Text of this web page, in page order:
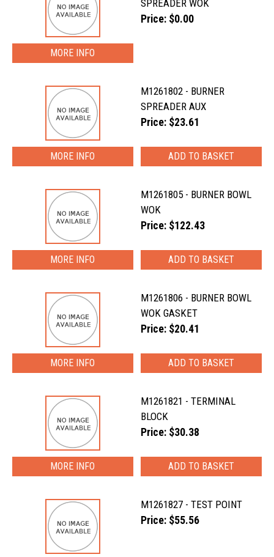
SPREADER WOK
Price: $0.00
MORE INFO
M1261802 - BURNER
SPREADER AUX
Price: $23.61
MORE INFO
M1261805 - BURNER BOWL
WOK
Price: $122.43
MORE INFO
M1261806 - BURNER BOWL
WOK GASKET
Price: $20.41
MORE INFO
M1261821 - TERMINAL
BLOCK
Price: $30.38
MORE INFO
M1261827 - TEST POINT
Price: $55.56